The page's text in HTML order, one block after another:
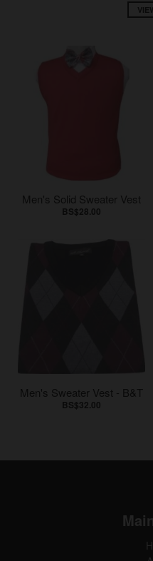
Men's Solid Sweater Vest
BS$28.00
Men's Sweater Vest - B&T
BS$32.00